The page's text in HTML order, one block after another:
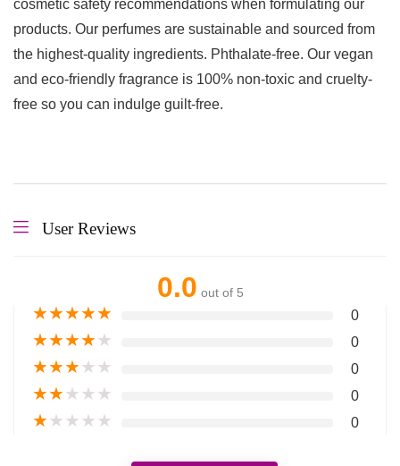
cosmetic safety recommendations when formulating our
products. Our perfumes are sustainable and sourced from
the highest-quality ingredients. Phthalate-free. Our vegan
and eco-friendly fragrance is 100% non-toxic and cruelty-
free so you can indulge guilt-free.
User Reviews
0.0 out of 5
★★★★★ 0
★★★★★ 0
★★★★★ 0
★★★★★ 0
★★★★★ 0